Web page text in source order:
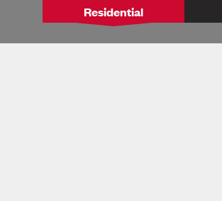
Residential